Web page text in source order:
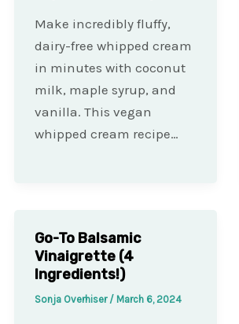
Make incredibly fluffy,
dairy-free whipped cream
in minutes with coconut
milk, maple syrup, and
vanilla. This vegan
whipped cream recipe…
Go-To Balsamic
Vinaigrette (4
Ingredients!)
Sonja Overhiser / March 6, 2024